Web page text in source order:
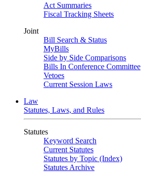
Act Summaries
Fiscal Tracking Sheets
Joint
Bill Search & Status
MyBills
Side by Side Comparisons
Bills In Conference Committee
Vetoes
Current Session Laws
Law
Statutes, Laws, and Rules
Statutes
Keyword Search
Current Statutes
Statutes by Topic (Index)
Statutes Archive